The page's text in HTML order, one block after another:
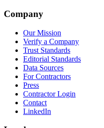
Company
Our Mission
Verify a Company
Trust Standards
Editorial Standards
Data Sources
For Contractors
Press
Contractor Login
Contact
LinkedIn